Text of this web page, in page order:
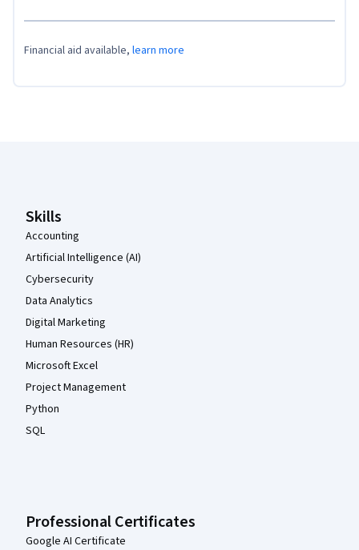
Financial aid available, learn more
Skills
Accounting
Artificial Intelligence (AI)
Cybersecurity
Data Analytics
Digital Marketing
Human Resources (HR)
Microsoft Excel
Project Management
Python
SQL
Professional Certificates
Google AI Certificate